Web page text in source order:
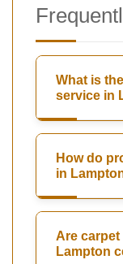
What is
service in
How do
in
Are
Lampton